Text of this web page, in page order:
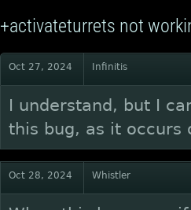
+activateturrets not
Oct 27, 2024 Infinitis
I understand, but I
this bug, as it occurs
Oct 28, 2024 Whistler